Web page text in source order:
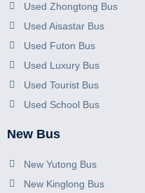
Used Zhongtong Bus
Used Aisastar Bus
Used Futon Bus
Used Luxury Bus
Used Tourist Bus
Used School Bus
New Bus
New Yutong Bus
New Kinglong Bus